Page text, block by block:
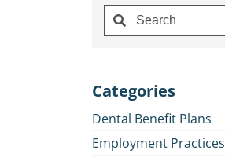
Categories
Dental Benefit Plans
Employment Practices